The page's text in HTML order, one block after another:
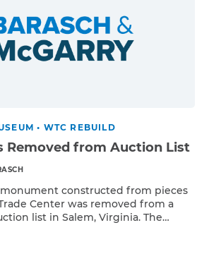
• WTC REBUILD
Removed from Auction List
monument constructed from pieces
Center was removed from a
list in Salem, Virginia. The